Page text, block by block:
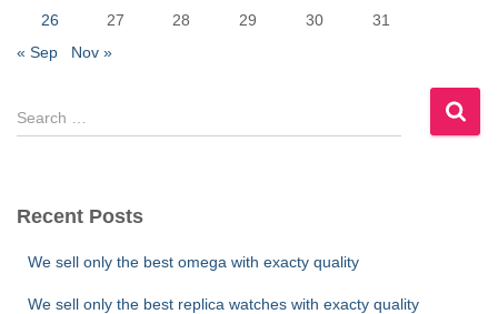
26 27 28 29 30
31
« Sep
Nov »
S
e
c
Recent Posts
We sell only the best omega with exacty quality
We sell only the best replica watches with exacty quality